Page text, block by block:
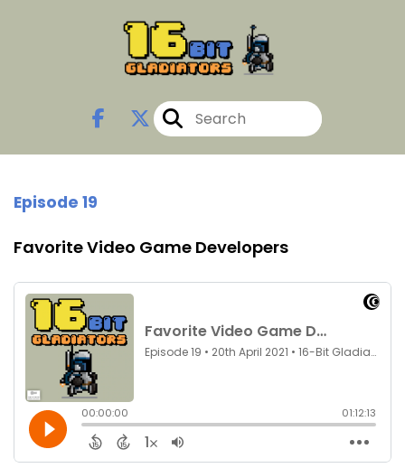
Episode 19
Favorite Video Game Developers